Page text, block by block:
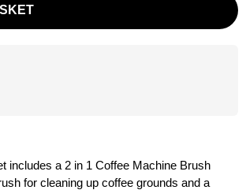
includes a 2 in 1 Coffee Machine Brush
for cleaning up coffee grounds and a